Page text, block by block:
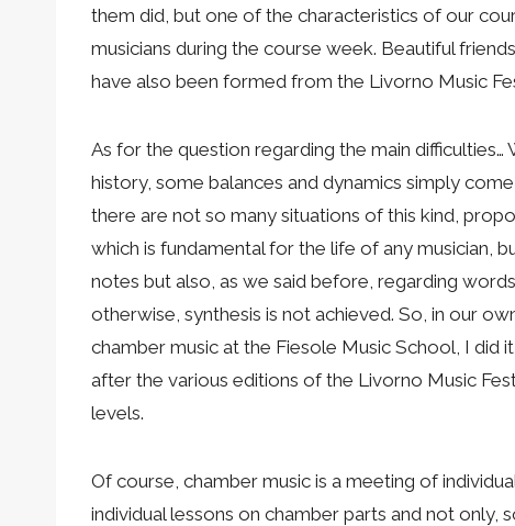
them did, but one of the characteristics of our
musicians during the course week. Beautiful
have also been formed from the Livorno Music
As for the question regarding the main
history, some balances and dynamics simply
there are not so many situations of this kind,
which is fundamental for the life of any musician,
notes but also, as we said before, regarding
otherwise, synthesis is not achieved. So, in our
chamber music at the Fiesole Music School, I
after the various editions of the Livorno Music
levels.
Of course, chamber music is a meeting of
individual lessons on chamber parts and not